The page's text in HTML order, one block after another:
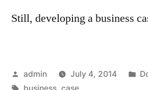
Still, developing a business
Posted
by
admin July 4, 2014
Tags:
business, case